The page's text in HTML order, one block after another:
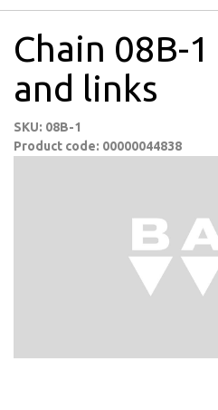
Chain 08B-1
and links
SKU: 08B-1
Product code: 00000044838